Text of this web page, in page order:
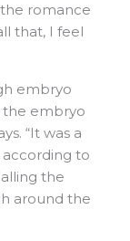
romance
that, I feel
embryo
the embryo
“It was a
to
the
around the